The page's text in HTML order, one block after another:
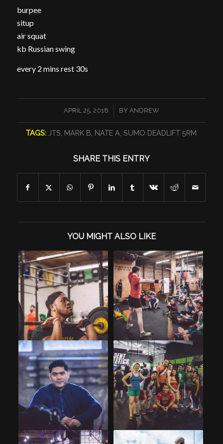
burpee
situp
air squat
kb Russian swing
every 2 mins rest 30s
APRIL 25, 2018
/ BY ANDREW
TAGS: JTS MARK B NATE A SUMO DEADLIFT 5RM
SHARE THIS ENTRY
YOU MIGHT ALSO LIKE